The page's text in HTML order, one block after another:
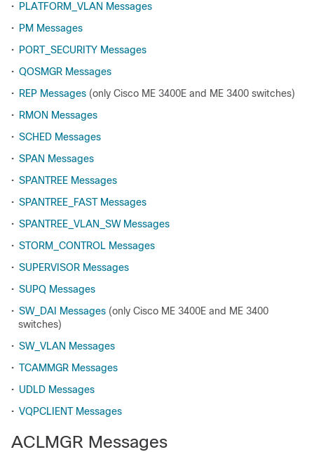
• PLATFORM_VLAN Messages
• PM Messages
• PORT_SECURITY Messages
• QOSMGR Messages
• REP Messages (only Cisco ME 3400E and ME 3400 switches)
• RMON Messages
• SCHED Messages
• SPAN Messages
• SPANTREE Messages
• SPANTREE_FAST Messages
• SPANTREE_VLAN_SW Messages
• STORM_CONTROL Messages
• SUPERVISOR Messages
• SUPQ Messages
• SW_DAI Messages (only Cisco ME 3400E and ME 3400
switches)
• SW_VLAN Messages
• TCAMMGR Messages
• UDLD Messages
• VQPCLIENT Messages
ACLMGR Messages